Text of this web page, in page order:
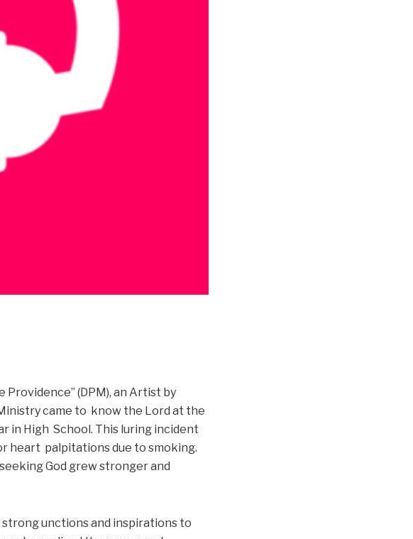
Providence” (DPM), an Artist by
came to know the Lord at the
in High School. This luring incident
heart palpitations due to smoking.
God grew stronger and
unctions and inspirations to